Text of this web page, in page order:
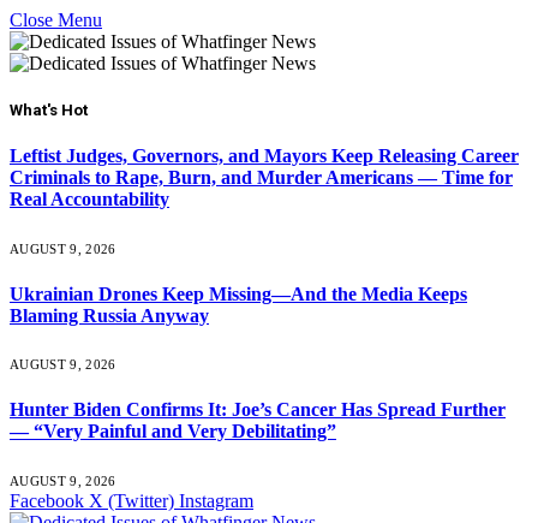
Close Menu
What's Hot
Leftist Judges, Governors, and Mayors Keep Releasing Career
Criminals to Rape, Burn, and Murder Americans — Time for
Real Accountability
AUGUST 9, 2026
Ukrainian Drones Keep Missing—And the Media Keeps
Blaming Russia Anyway
AUGUST 9, 2026
Hunter Biden Confirms It: Joe’s Cancer Has Spread Further
— “Very Painful and Very Debilitating”
AUGUST 9, 2026
Facebook X (Twitter) Instagram